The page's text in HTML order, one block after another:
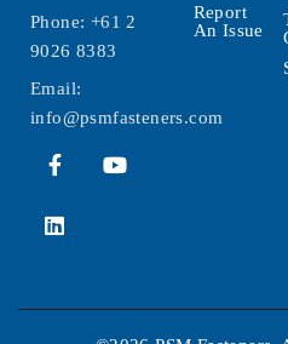
Phone: +61 2
9026 8383
Email:
info@psmfasteners.com
Report
An Issue